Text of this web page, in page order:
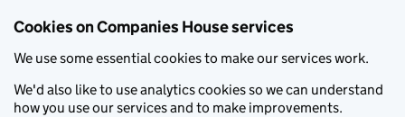
Cookies on Companies House services
We use some essential cookies to make our services work.
We'd also like to use analytics cookies so we can understand
how you use our services and to make improvements.